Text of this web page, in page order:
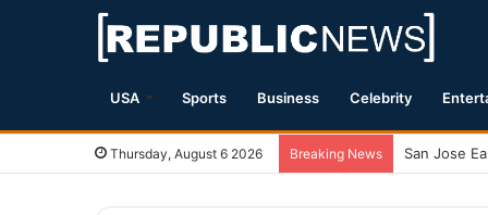
USA Sports Business Celebrity
Thursday, August 6 2026 Breaking News